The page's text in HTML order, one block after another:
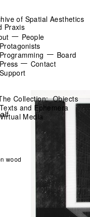
of Spatial Aesthetics
Praxis
People
Protagonists
Programming
Board
Press
Contact
Support
Collection: Objects
Texts and Ephemera
Virtual Media
wood